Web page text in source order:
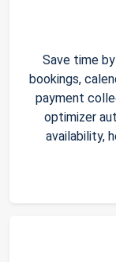
Save time
bookings,
payment
optimizer
availability,